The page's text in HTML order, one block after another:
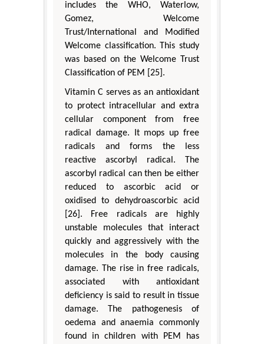
includes the WHO, Waterlow,
Gomez, Welcome
Trust/International and Modified
Welcome classification. This study
was based on the Welcome Trust
Classification of PEM [25].
Vitamin C serves as an antioxidant
to protect intracellular and extra
cellular component from free
radical damage. It mops up free
radicals and forms the less
reactive ascorbyl radical. The
ascorbyl radical can then be either
reduced to ascorbic acid or
oxidised to dehydroascorbic acid
[26]. Free radicals are highly
unstable molecules that interact
quickly and aggressively with the
molecules in the body causing
damage. The rise in free radicals,
associated with antioxidant
deficiency is said to result in tissue
damage. The pathogenesis of
oedema and anaemia commonly
found in children with PEM has